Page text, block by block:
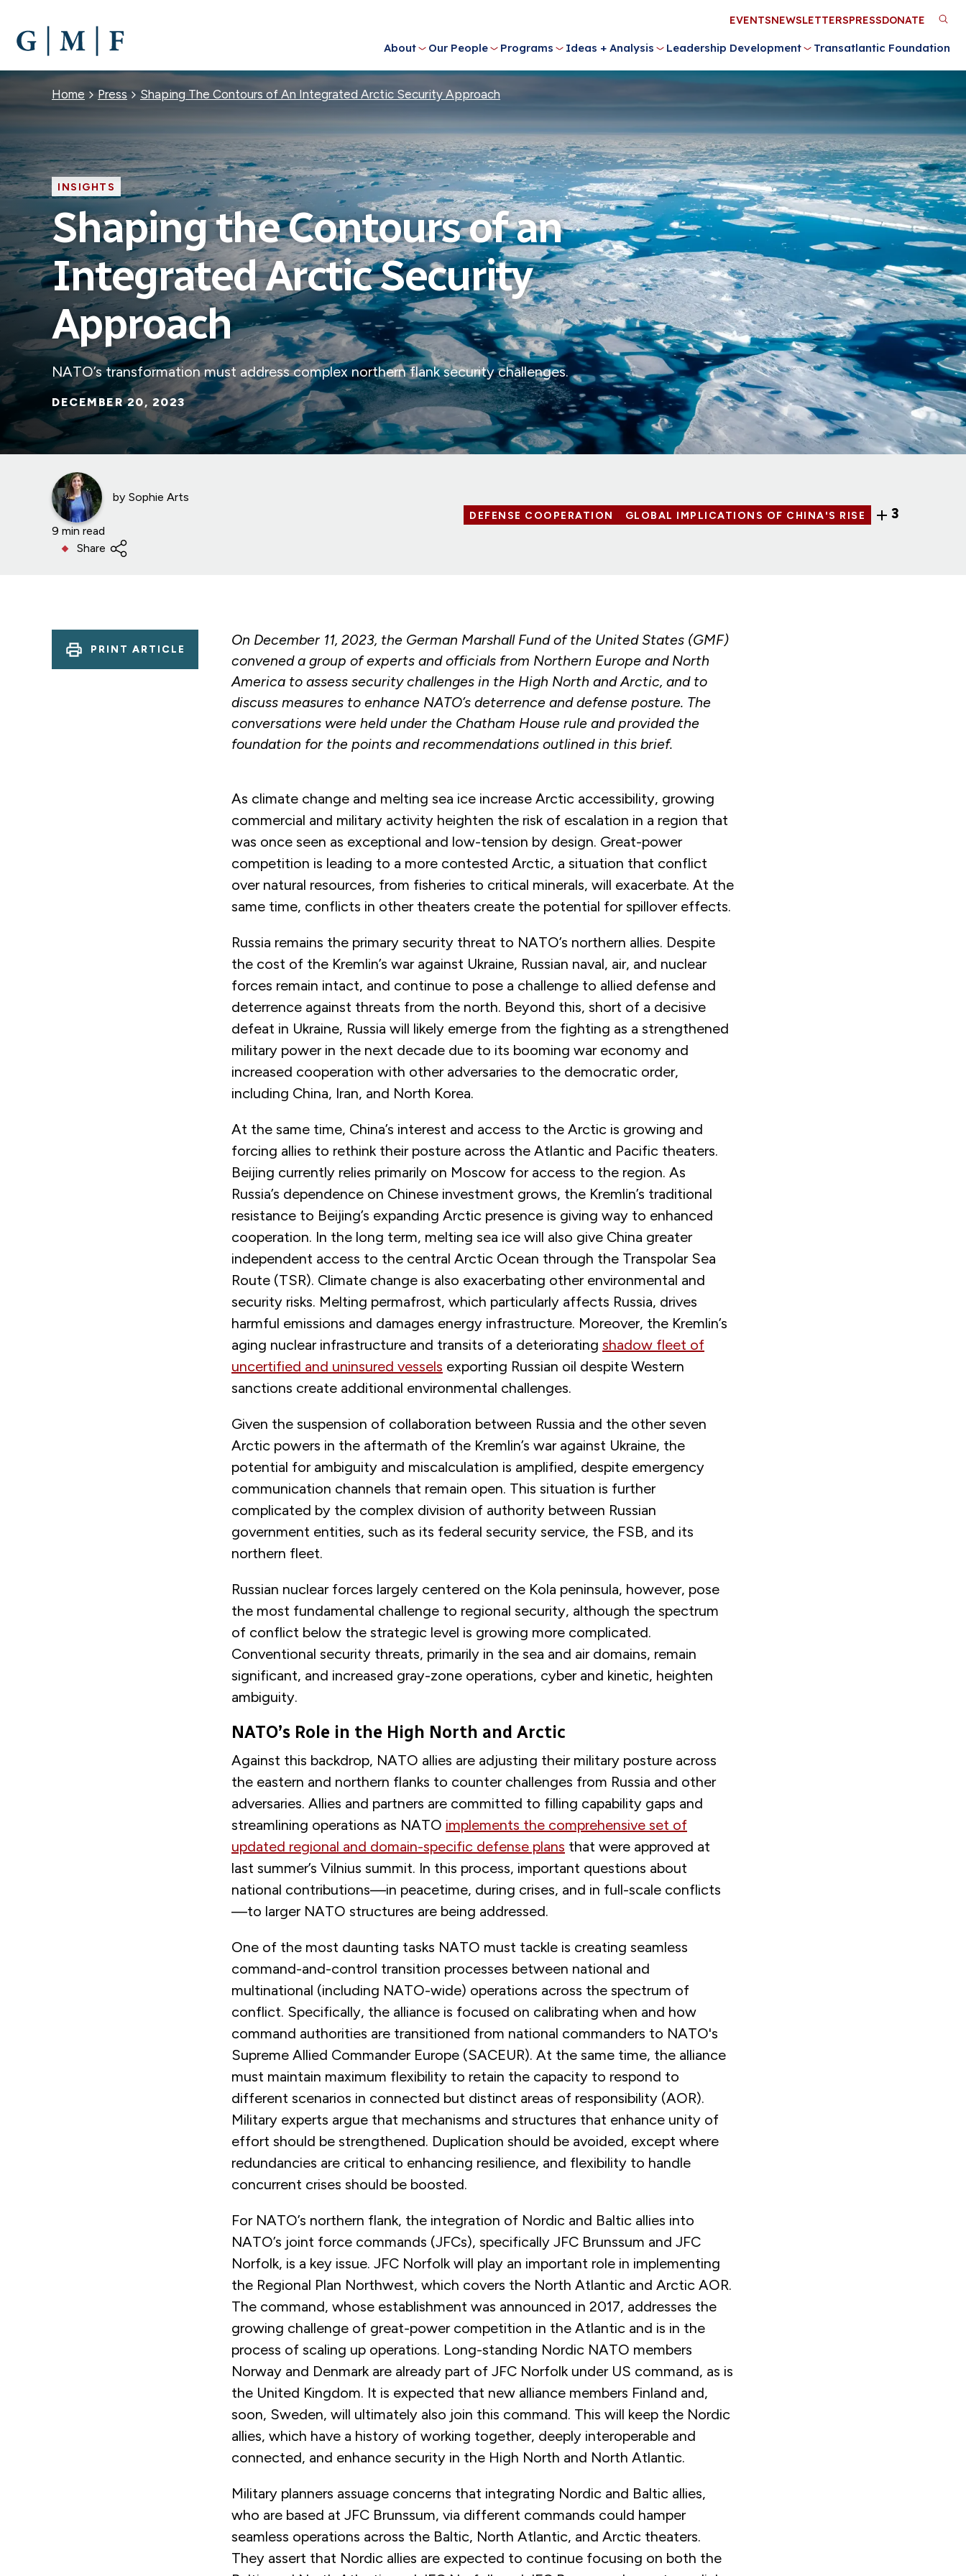
MAIN
CONTENT
About Our People Programs Ideas + Analysis Leadership Development Transatlantic Foundation
Utility
Menu
EVENTSNEWSLETTERSPRESSDONATE
Breadcrumb
Home Press Shaping The Contours of An Integrated Arctic Security Approach
INSIGHTS
Shaping the Contours of an
Integrated Arctic Security
Approach
NATO’s transformation must address complex northern flank security challenges.
DECEMBER 20, 2023
by Sophie Arts
9 min read
Share
DEFENSE COOPERATION GLOBAL IMPLICATIONS OF CHINA'S RISE 3
On December 11, 2023, the German Marshall Fund of the United States (GMF)
convened a group of experts and officials from Northern Europe and North
America to assess security challenges in the High North and Arctic, and to
discuss measures to enhance NATO’s deterrence and defense posture. The
conversations were held under the Chatham House rule and provided the
foundation for the points and recommendations outlined in this brief.
PRINT ARTICLE
As climate change and melting sea ice increase Arctic accessibility, growing
commercial and military activity heighten the risk of escalation in a region that
was once seen as exceptional and low-tension by design. Great-power
competition is leading to a more contested Arctic, a situation that conflict
over natural resources, from fisheries to critical minerals, will exacerbate. At the
same time, conflicts in other theaters create the potential for spillover effects.
Russia remains the primary security threat to NATO’s northern allies. Despite
the cost of the Kremlin’s war against Ukraine, Russian naval, air, and nuclear
forces remain intact, and continue to pose a challenge to allied defense and
deterrence against threats from the north. Beyond this, short of a decisive
defeat in Ukraine, Russia will likely emerge from the fighting as a strengthened
military power in the next decade due to its booming war economy and
increased cooperation with other adversaries to the democratic order,
including China, Iran, and North Korea.
At the same time, China’s interest and access to the Arctic is growing and
forcing allies to rethink their posture across the Atlantic and Pacific theaters.
Beijing currently relies primarily on Moscow for access to the region. As
Russia’s dependence on Chinese investment grows, the Kremlin’s traditional
resistance to Beijing’s expanding Arctic presence is giving way to enhanced
cooperation. In the long term, melting sea ice will also give China greater
independent access to the central Arctic Ocean through the Transpolar Sea
Route (TSR). Climate change is also exacerbating other environmental and
security risks. Melting permafrost, which particularly affects Russia, drives
harmful emissions and damages energy infrastructure. Moreover, the Kremlin’s
aging nuclear infrastructure and transits of a deteriorating shadow fleet of
uncertified and uninsured vessels exporting Russian oil despite Western
sanctions create additional environmental challenges.
Given the suspension of collaboration between Russia and the other seven
Arctic powers in the aftermath of the Kremlin’s war against Ukraine, the
potential for ambiguity and miscalculation is amplified, despite emergency
communication channels that remain open. This situation is further
complicated by the complex division of authority between Russian
government entities, such as its federal security service, the FSB, and its
northern fleet.
Russian nuclear forces largely centered on the Kola peninsula, however, pose
the most fundamental challenge to regional security, although the spectrum
of conflict below the strategic level is growing more complicated.
Conventional security threats, primarily in the sea and air domains, remain
significant, and increased gray-zone operations, cyber and kinetic, heighten
ambiguity.
NATO’s Role in the High North and Arctic
Against this backdrop, NATO allies are adjusting their military posture across
the eastern and northern flanks to counter challenges from Russia and other
adversaries. Allies and partners are committed to filling capability gaps and
streamlining operations as NATO implements the comprehensive set of
updated regional and domain-specific defense plans that were approved at
last summer’s Vilnius summit. In this process, important questions about
national contributions—in peacetime, during crises, and in full-scale conflicts
—to larger NATO structures are being addressed.
One of the most daunting tasks NATO must tackle is creating seamless
command-and-control transition processes between national and
multinational (including NATO-wide) operations across the spectrum of
conflict. Specifically, the alliance is focused on calibrating when and how
command authorities are transitioned from national commanders to NATO's
Supreme Allied Commander Europe (SACEUR). At the same time, the alliance
must maintain maximum flexibility to retain the capacity to respond to
different scenarios in connected but distinct areas of responsibility (AOR).
Military experts argue that mechanisms and structures that enhance unity of
effort should be strengthened. Duplication should be avoided, except where
redundancies are critical to enhancing resilience, and flexibility to handle
concurrent crises should be boosted.
For NATO’s northern flank, the integration of Nordic and Baltic allies into
NATO’s joint force commands (JFCs), specifically JFC Brunssum and JFC
Norfolk, is a key issue. JFC Norfolk will play an important role in implementing
the Regional Plan Northwest, which covers the North Atlantic and Arctic AOR.
The command, whose establishment was announced in 2017, addresses the
growing challenge of great-power competition in the Atlantic and is in the
process of scaling up operations. Long-standing Nordic NATO members
Norway and Denmark are already part of JFC Norfolk under US command, as is
the United Kingdom. It is expected that new alliance members Finland and,
soon, Sweden, will ultimately also join this command. This will keep the Nordic
allies, which have a history of working together, deeply interoperable and
connected, and enhance security in the High North and North Atlantic.
Military planners assuage concerns that integrating Nordic and Baltic allies,
who are based at JFC Brunssum, via different commands could hamper
seamless operations across the Baltic, North Atlantic, and Arctic theaters.
They assert that Nordic allies are expected to continue focusing on both the